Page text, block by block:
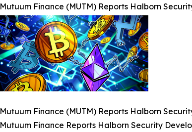
Mutuum Finance (MUTM) Reports Halborn
Mutuum Finance (MUTM) Reports Halborn
Mutuum Finance Reports Halborn Security